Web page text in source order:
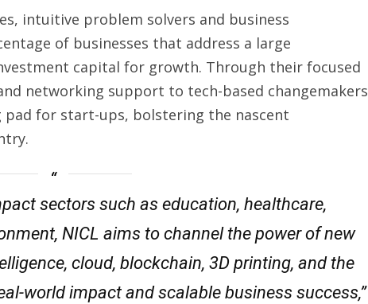
intuitive problem solvers and business
of businesses that address a large
capital for growth. Through their focused
networking support to tech-based changemakers
pad for start-ups, bolstering the nascent
sectors such as education, healthcare,
NICL aims to channel the power of new
cloud, blockchain, 3D printing, and the
world impact and scalable business success,”